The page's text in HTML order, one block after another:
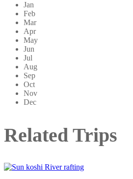
Jan
Feb
Mar
Apr
May
Jun
Jul
Aug
Sep
Oct
Nov
Dec
Related Trips